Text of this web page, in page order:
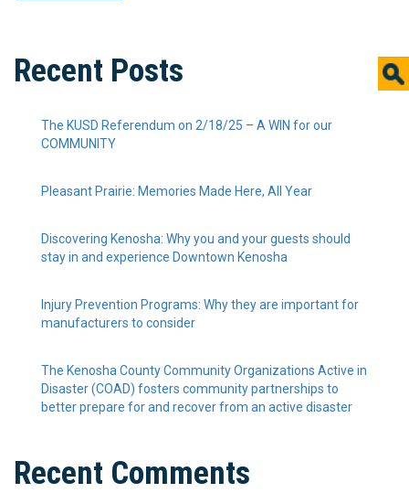
Recent Posts
The KUSD Referendum on 2/18/25 – A WIN for our
COMMUNITY
Pleasant Prairie: Memories Made Here, All Year
Discovering Kenosha: Why you and your guests should
stay in and experience Downtown Kenosha
Injury Prevention Programs: Why they are important for
manufacturers to consider
The Kenosha County Community Organizations Active in
Disaster (COAD) fosters community partnerships to
better prepare for and recover from an active disaster
Recent Comments